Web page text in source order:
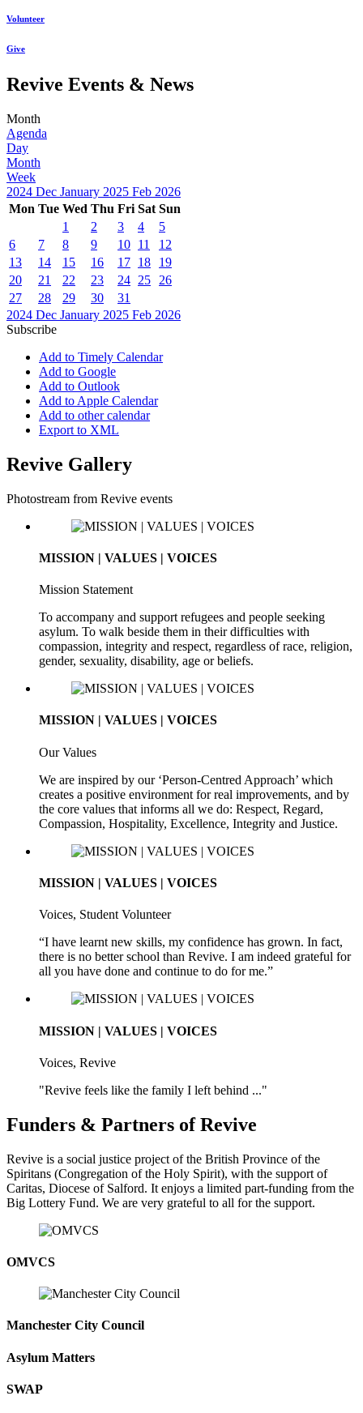
Volunteer
Give
Revive Events & News
Month
Agenda
Day
Month
Week
2024 Dec January 2025 Feb 2026
Mon Tue Wed Thu Fri Sat Sun
1
2 3 4
5
6
7 8 9 10 11
12
13
14 15 16 17 18
19
20
21 22 23 24 25
26
27
28 29 30
31
2024 Dec January 2025 Feb 2026
Subscribe
Add to Timely Calendar
Add to Google
Add to Outlook
Add to Apple Calendar
Add to other calendar
Export to XML
Revive Gallery
Photostream from Revive events
MISSION | VALUES | VOICES
Mission Statement
To accompany and support refugees and people seeking
asylum. To walk beside them in their difficulties with
compassion, integrity and respect, regardless of race, religion,
gender, sexuality, disability, age or beliefs.
MISSION | VALUES | VOICES
Our Values
We are inspired by our ‘Person-Centred Approach’ which
creates a positive environment for real improvements, and by
the core values that informs all we do: Respect, Regard,
Compassion, Hospitality, Excellence, Integrity and Justice.
MISSION | VALUES | VOICES
Voices, Student Volunteer
“I have learnt new skills, my confidence has grown. In fact,
there is no better school than Revive. I am indeed grateful for
all you have done and continue to do for me.”
MISSION | VALUES | VOICES
Voices, Revive
"Revive feels like the family I left behind ..."
Funders & Partners of Revive
Revive is a social justice project of the British Province of the
Spiritans (Congregation of the Holy Spirit), with the support of
Caritas, Diocese of Salford. It enjoys a limited part-funding from the
Big Lottery Fund. We are very grateful to all for the support.
OMVCS
Manchester City Council
Asylum Matters
SWAP